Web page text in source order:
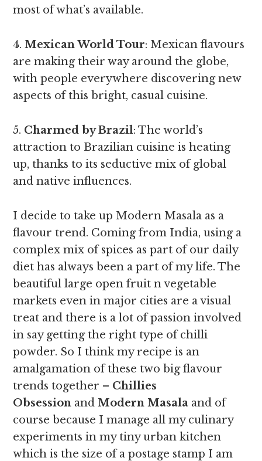
most of what’s available.
4.Mexican World Tour: Mexican flavours
are making their way around the globe,
with people everywhere discovering new
aspects of this bright, casual cuisine.
5. Charmed by Brazil: The world’s
attraction to Brazilian cuisine is heating
up, thanks to its seductive mix of global
and native influences.
I decide to take up Modern Masala as a
flavour trend. Coming from India, using a
complex mix of spices as part of our daily
diet has always been a part of my life. The
beautiful large open fruit n vegetable
markets even in major cities are a visual
treat and there is a lot of passion involved
in say getting the right type of chilli
powder. So I think my recipe is an
amalgamation of these two big flavour
trends together – Chillies
Obsession andModern Masala and of
course because I manage all my culinary
experiments in my tiny urban kitchen
which is the size of a postage stamp I am